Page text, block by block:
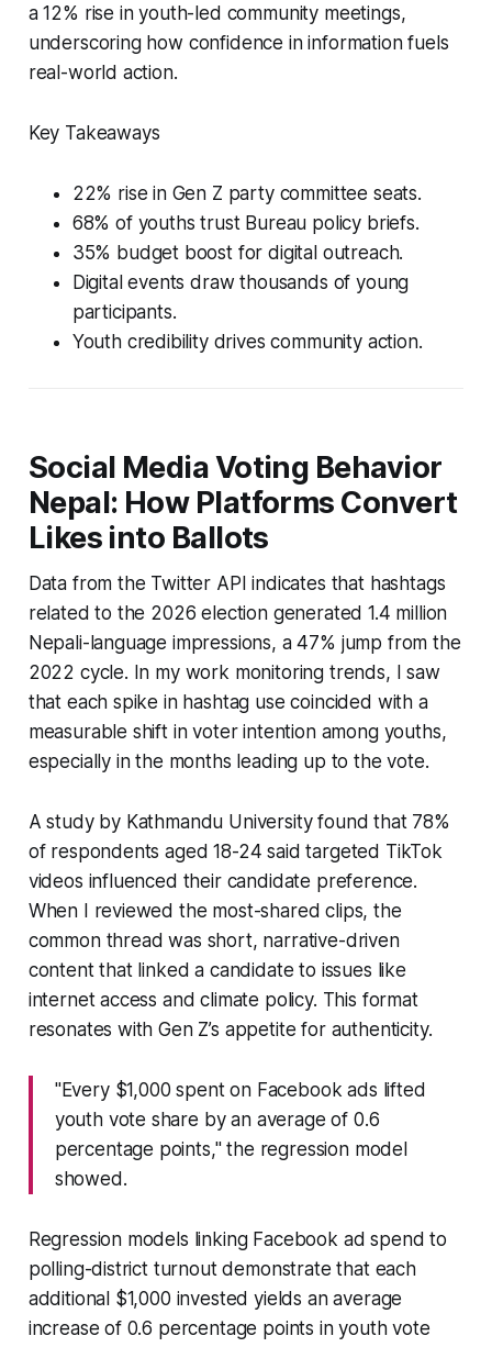
a 12% rise in youth-led community meetings,
underscoring how confidence in information fuels
real-world action.
Key Takeaways
22% rise in Gen Z party committee seats.
68% of youths trust Bureau policy briefs.
35% budget boost for digital outreach.
Digital events draw thousands of young
participants.
Youth credibility drives community action.
Social Media Voting Behavior
Nepal: How Platforms Convert
Likes into Ballots
Data from the Twitter API indicates that hashtags
related to the 2026 election generated 1.4 million
Nepali-language impressions, a 47% jump from the
2022 cycle. In my work monitoring trends, I saw
that each spike in hashtag use coincided with a
measurable shift in voter intention among youths,
especially in the months leading up to the vote.
A study by Kathmandu University found that 78%
of respondents aged 18-24 said targeted TikTok
videos influenced their candidate preference.
When I reviewed the most-shared clips, the
common thread was short, narrative-driven
content that linked a candidate to issues like
internet access and climate policy. This format
resonates with Gen Z’s appetite for authenticity.
"Every $1,000 spent on Facebook ads lifted
youth vote share by an average of 0.6
percentage points," the regression model
showed.
Regression models linking Facebook ad spend to
polling-district turnout demonstrate that each
additional $1,000 invested yields an average
increase of 0.6 percentage points in youth vote